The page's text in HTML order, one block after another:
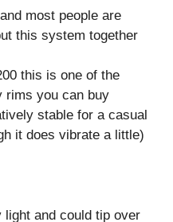
most people are
this system together
this is one of the
rims you can buy
stable for a casual
it does vibrate a little)
and could tip over